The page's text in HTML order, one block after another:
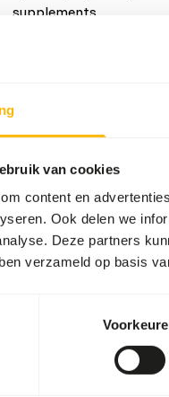
van cookies
content en
Ook delen we
Deze partners
verzameld op basis
supplements
one feeding moment
slightly increase the diet
to the appropriate
to offer the soft food
or hiding the feed.
or placement in food
behaviour).